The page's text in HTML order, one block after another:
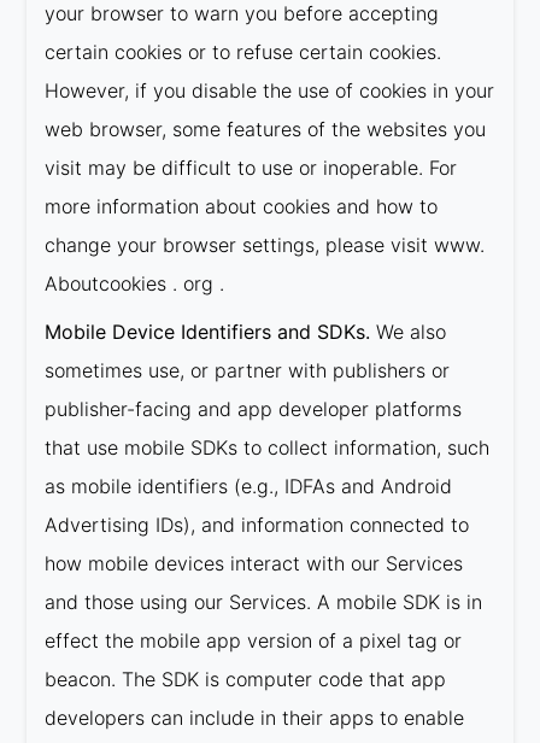
your browser to warn you before accepting
certain cookies or to refuse certain cookies.
However, if you disable the use of cookies in your
web browser, some features of the websites you
visit may be difficult to use or inoperable. For
more information about cookies and how to
change your browser settings, please visit www.
Aboutcookies . org .
Mobile Device Identifiers and SDKs. We also
sometimes use, or partner with publishers or
publisher-facing and app developer platforms
that use mobile SDKs to collect information, such
as mobile identifiers (e.g., IDFAs and Android
Advertising IDs), and information connected to
how mobile devices interact with our Services
and those using our Services. A mobile SDK is in
effect the mobile app version of a pixel tag or
beacon. The SDK is computer code that app
developers can include in their apps to enable